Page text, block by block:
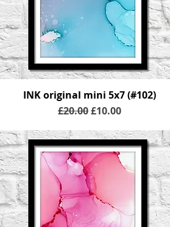
INK original mini 5x7 (#102)
Regular Price
£20.00Sale Price
£10.00